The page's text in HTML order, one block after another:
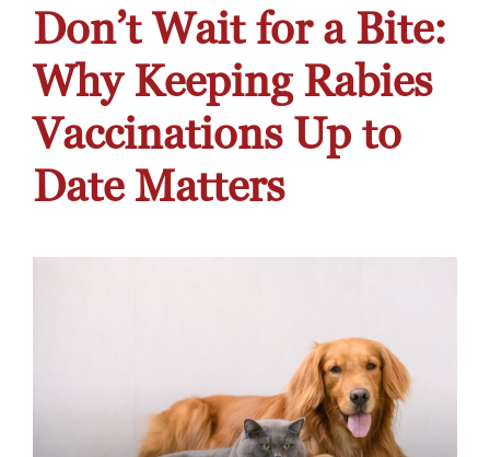
Don’t Wait for a Bite:
Why Keeping Rabies
Vaccinations Up to
Date Matters